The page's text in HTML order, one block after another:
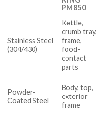
PM850
Stainless Steel
(304/430)
Kettle,
crumb tray,
frame,
food-
contact
parts
Powder-
Coated Steel
Body, top,
exterior
frame